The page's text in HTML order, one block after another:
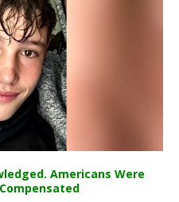
Americans Were